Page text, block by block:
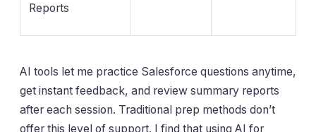
Reports
AI tools let me practice Salesforce questions anytime,
get instant feedback, and review summary reports
after each session. Traditional prep methods don’t
offer this level of support. I find that using AI for